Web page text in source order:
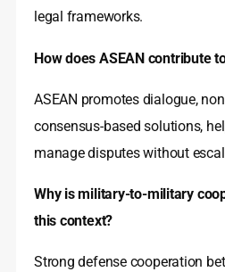
legal frameworks.
How does ASEAN contribute
ASEAN promotes dialogue,
consensus-based solutions,
manage disputes without
Why is military-to-military
this context?
Strong defense cooperation